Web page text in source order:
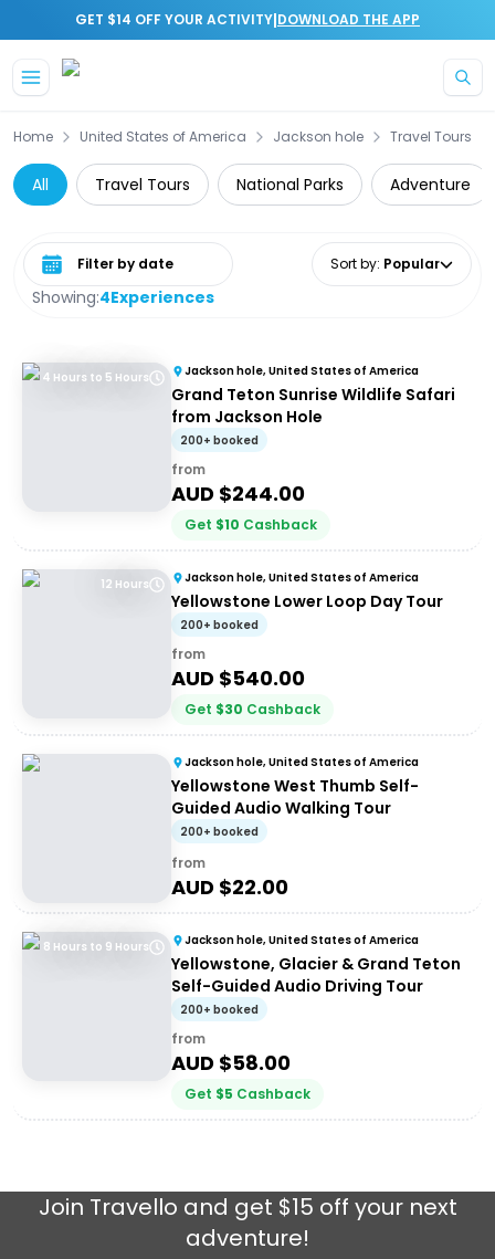
GET $14 OFF YOUR ACTIVITY|DOWNLOAD THE APP
Home United States of America Jackson hole Travel Tours
All Travel Tours National Parks Adventure
Showing:4Experiences
Select date range Sort by: Popular
4 Hours to 5 Hours Jackson hole, United States of America
Grand Teton Sunrise Wildlife Safari
from Jackson Hole
200+ booked
from
AUD $244.00
Get $10 Cashback
12 Hours Jackson hole, United States of America
Yellowstone Lower Loop Day Tour
200+ booked
from
AUD $540.00
Get $30 Cashback
Jackson hole, United States of America
Yellowstone West Thumb Self-
Guided Audio Walking Tour
200+ booked
from
AUD $22.00
8 Hours to 9 Hours Jackson hole, United States of America
Yellowstone, Glacier & Grand Teton
Self-Guided Audio Driving Tour
200+ booked
from
AUD $58.00
Get $5 Cashback
Join Travello and get $15 off your next
adventure!